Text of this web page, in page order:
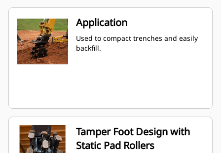
Application
Used to compact trenches and easily
backfill.
Tamper Foot Design with
Static Pad Rollers